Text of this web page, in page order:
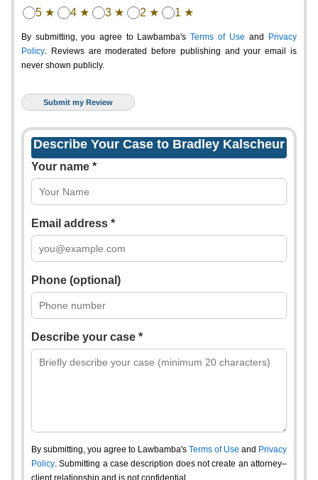
5 ★ 4 ★ 3 ★ 2 ★ 1 ★
By submitting, you agree to Lawbamba's Terms of Use and
Privacy
Policy. Reviews are moderated before publishing and your email is
never shown publicly.
Describe Your Case to Bradley Kalscheur
Your name *
Email address *
Phone (optional)
Describe your case *
By submitting, you agree to Lawbamba's Terms of Use and Privacy
Policy. Submitting a case description does not create an attorney–
client relationship and is not confidential.